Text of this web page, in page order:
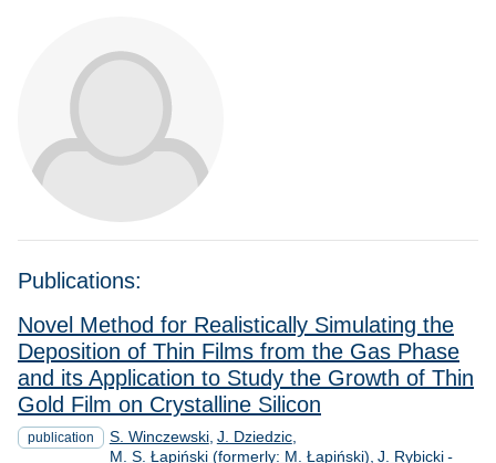
Publications:
Novel Method for Realistically Simulating the
Deposition of Thin Films from the Gas Phase
and its Application to Study the Growth of Thin
Gold Film on Crystalline Silicon
publication S. Winczewski J. Dziedzic
M. S. Łapiński (formerly: M. Łapiński) J. Rybicki -